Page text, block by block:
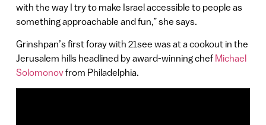
with the way I try to make Israel accessible to people as
something approachable and fun,” she says.
Grinshpan’s first foray with 21see was at a cookout in the
Jerusalem hills headlined by award-winning chef Michael
Solomonovfrom Philadelphia.